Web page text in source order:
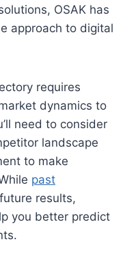
OSAK has
approach to digital
requires
dynamics to
need to consider
landscape
to make
past
results,
you better predict